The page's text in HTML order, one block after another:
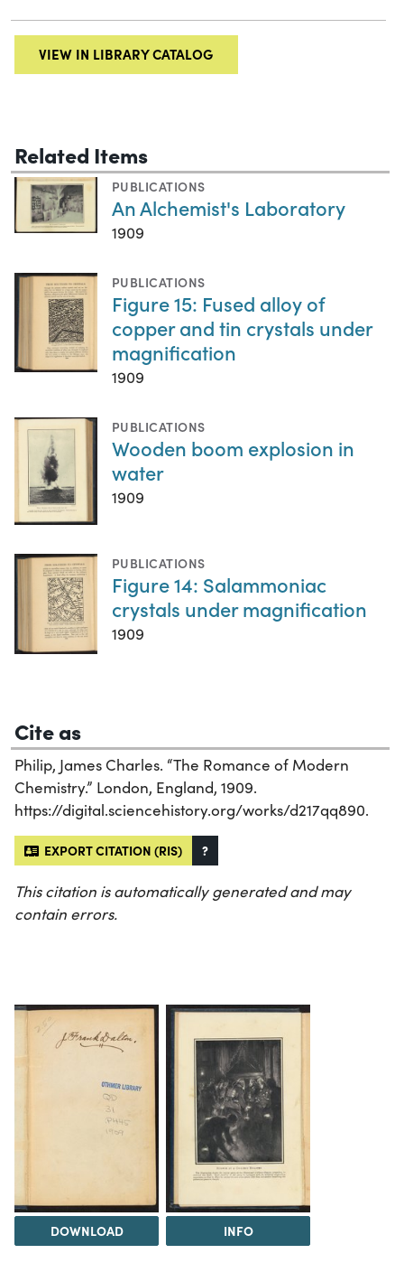
VIEW IN LIBRARY CATALOG
Related Items
PUBLICATIONS
An Alchemist's Laboratory
1909
PUBLICATIONS
Figure 15: Fused alloy of
copper and tin crystals under
magnification
1909
PUBLICATIONS
Wooden boom explosion in
water
1909
PUBLICATIONS
Figure 14: Salammoniac
crystals under magnification
1909
Cite as
Philip, James Charles. “The Romance of Modern
Chemistry.” London, England, 1909.
https://digital.sciencehistory.org/works/d217qq890.
EXPORT CITATION (RIS) ?
This citation is automatically generated and may
contain errors.
DOWNLOAD INFO